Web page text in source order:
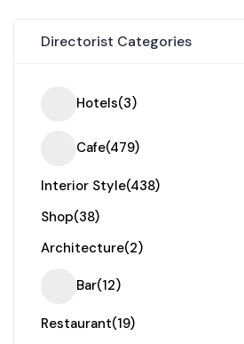
Directorist Categories
Hotels(3)
Cafe(479)
Interior Style(438)
Shop(38)
Architecture(2)
Bar(12)
Restaurant(19)